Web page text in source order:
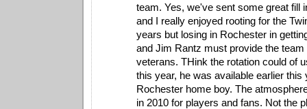
team. Yes, we've sent some great fill
and I really enjoyed rooting for the
years but losing in Rochester in
and Jim Rantz must provide the team
veterans. THink the rotation could of
this year, he was available earlier this
Rochester home boy. The
in 2010 for players and fans. Not the